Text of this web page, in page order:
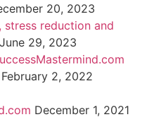
20, 2023
reduction and
June 29, 2023
February 2, 2022
December 1, 2021